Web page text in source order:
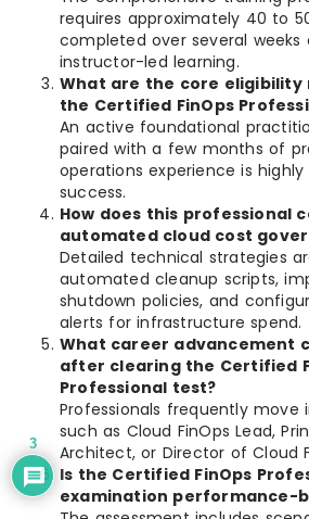
requires approximately 40 to
completed over several
instructor-led learning.
What are the core
the Certified FinOps
An active foundational
paired with a few months of
operations experience is
success.
How does this professional
automated cloud cost
Detailed technical strategies
automated cleanup scripts,
shutdown policies, and
alerts for infrastructure spend.
What career advancement
after clearing the Certified
Professional test?
Professionals frequently move
such as Cloud FinOps Lead,
Architect, or Director of Cloud
Is the Certified FinOps
examination performance-
3